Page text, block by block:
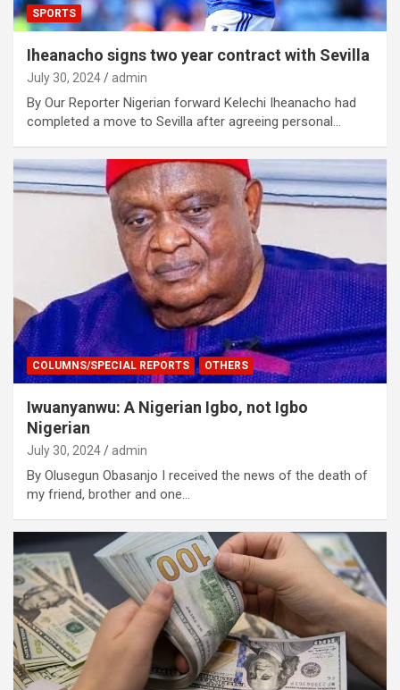
SPORTS
Iheanacho signs two year contract with Sevilla
July 30, 2024 admin
By Our Reporter Nigerian forward Kelechi Iheanacho had
completed a move to Sevilla after agreeing personal…
COLUMNS/SPECIAL REPORTS OTHERS
Iwuanyanwu: A Nigerian Igbo, not Igbo
Nigerian
July 30, 2024 admin
By Olusegun Obasanjo I received the news of the death of
my friend, brother and one…